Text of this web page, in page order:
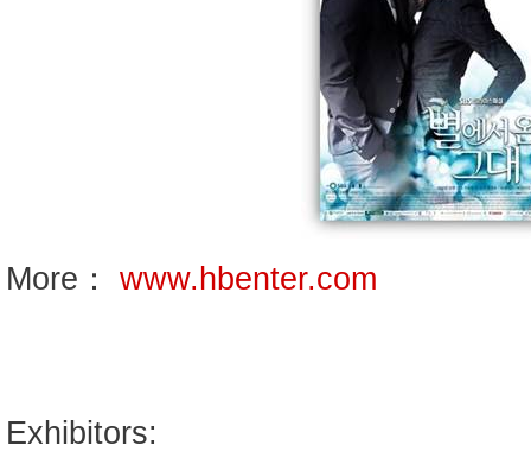
More： www.hbenter.com
Exhibitors: